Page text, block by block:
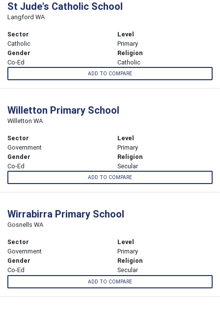
St Jude's Catholic School
Langford WA
Sector
Catholic
Level
Primary
Gender
Co-Ed
Religion
Catholic
ADD TO COMPARE
Willetton Primary School
Willetton WA
Sector
Government
Level
Primary
Gender
Co-Ed
Religion
Secular
ADD TO COMPARE
Wirrabirra Primary School
Gosnells WA
Sector
Government
Level
Primary
Gender
Co-Ed
Religion
Secular
ADD TO COMPARE